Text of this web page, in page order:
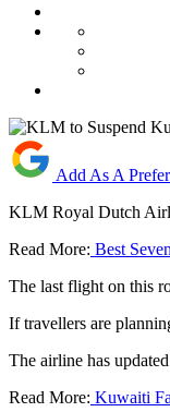
Add As A
KLM Royal Dutch
Read More: Best
The last flight on this
If travellers are
The airline has
Read More: Kuwaiti